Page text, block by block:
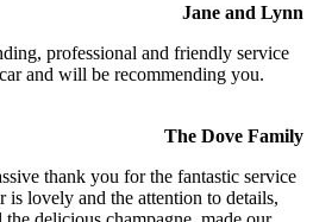
Jane and Lynn
professional and friendly service
and will be recommending you.
The Dove Family
thank you for the fantastic service
is lovely and the attention to details,